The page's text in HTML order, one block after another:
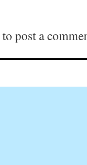
to post a